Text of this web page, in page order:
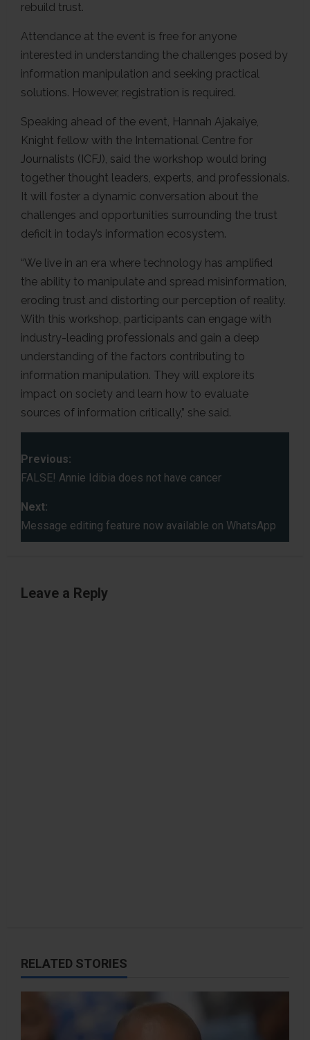
rebuild trust.
Attendance at the event is free for anyone
interested in understanding the challenges posed by
information manipulation and seeking practical
solutions. However, registration is required.
Speaking ahead of the event, Hannah Ajakaiye,
Knight fellow with the International Centre for
Journalists (ICFJ), said the workshop would bring
together thought leaders, experts, and professionals.
It will foster a dynamic conversation about the
challenges and opportunities surrounding the trust
deficit in today’s information ecosystem.
“We live in an era where technology has amplified
the ability to manipulate and spread misinformation,
eroding trust and distorting our perception of reality.
With this workshop, participants can engage with
industry-leading professionals and gain a deep
understanding of the factors contributing to
information manipulation. They will explore its
impact on society and learn how to evaluate
sources of information critically,” she said.
P
o
s
t
a
Previous:
FALSE! Annie Idibia does not have cancer
Next:
Message editing feature now available on WhatsApp
Leave a Reply
RELATED STORIES